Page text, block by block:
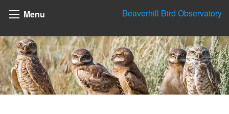
Menu Beaverhill Bird Observatory